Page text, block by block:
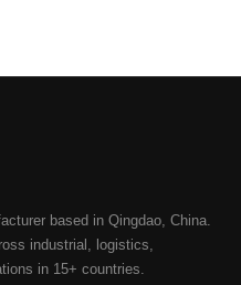
based in Qingdao, China.
industrial, logistics,
in 15+ countries.